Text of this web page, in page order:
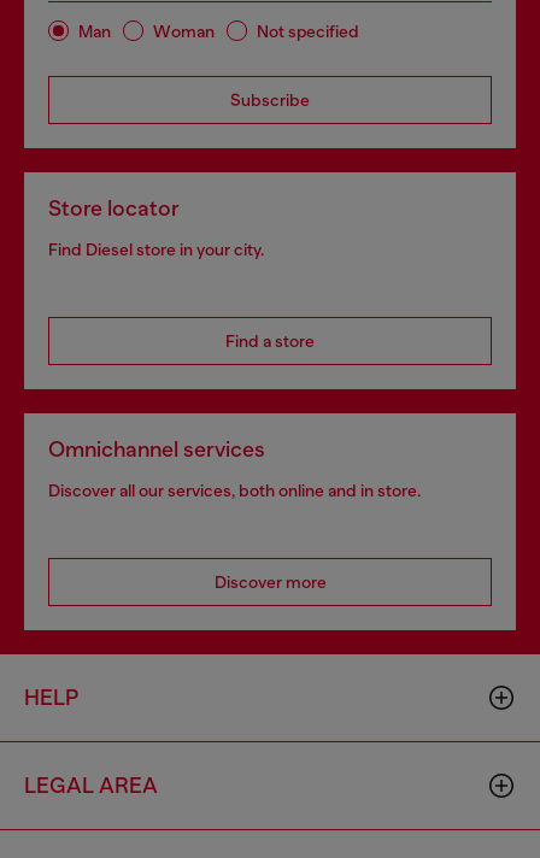
Man Woman Not specified
Subscribe
Store locator
Find Diesel store in your city.
Find a store
Omnichannel services
Discover all our services, both online and in store.
Discover more
HELP
LEGAL AREA